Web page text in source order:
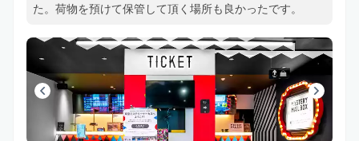
た。荷物を預けて保管して頂く場所も良かったです。